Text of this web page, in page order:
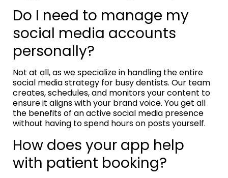
Do I need to manage my
social media accounts
personally?
Not at all, as we specialize in handling the entire
social media strategy for busy dentists. Our team
creates, schedules, and monitors your content to
ensure it aligns with your brand voice. You get all
the benefits of an active social media presence
without having to spend hours on posts yourself.
How does your app help
with patient booking?